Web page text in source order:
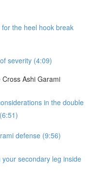
the heel hook break
severity (4:09)
Ashi Garami
in the double
defense (9:56)
secondary leg inside